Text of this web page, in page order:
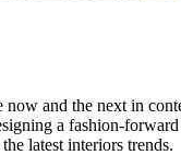
now and the next in
a fashion-
latest interiors trends.